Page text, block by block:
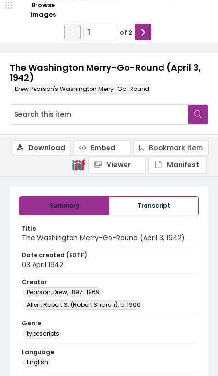
The Washington Merry-Go-Round (April 3,
1942)
Drew Pearson's Washington Merry-Go-Round
Browse
Images
of 2
Summary Transcript
Title
The Washington Merry-Go-Round (April 3, 1942)
Date created (EDTF)
03 April 1942
Creator
Pearson, Drew, 1897-1969
Allen, Robert S. (Robert Sharon), b. 1900
Genre
typescripts
Language
English
Download Embed
Bookmark item
Viewer
Manifest